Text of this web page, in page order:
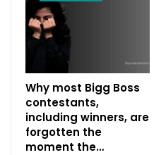
Why most Bigg Boss
contestants,
including winners, are
forgotten the
moment the…